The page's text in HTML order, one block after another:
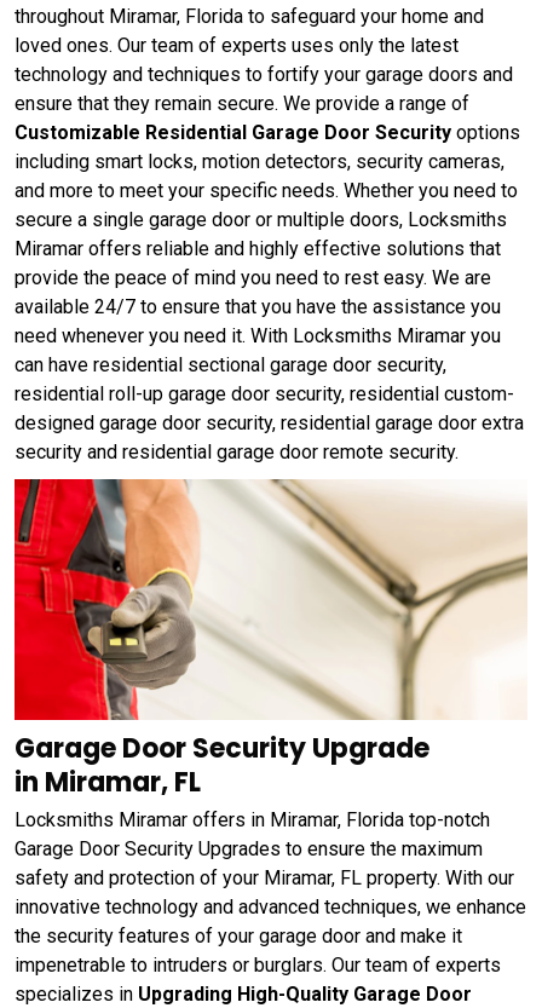
throughout Miramar, Florida to safeguard your home and
loved ones. Our team of experts uses only the latest
technology and techniques to fortify your garage doors and
ensure that they remain secure. We provide a range of
Customizable Residential Garage Door Security options
including smart locks, motion detectors, security cameras,
and more to meet your specific needs. Whether you need to
secure a single garage door or multiple doors, Locksmiths
Miramar offers reliable and highly effective solutions that
provide the peace of mind you need to rest easy. We are
available 24/7 to ensure that you have the assistance you
need whenever you need it. With Locksmiths Miramar you
can have residential sectional garage door security,
residential roll-up garage door security, residential custom-
designed garage door security, residential garage door extra
security and residential garage door remote security.
Garage Door Security Upgrade
in Miramar, FL
Locksmiths Miramar offers in Miramar, Florida top-notch
Garage Door Security Upgrades to ensure the maximum
safety and protection of your Miramar, FL property. With our
innovative technology and advanced techniques, we enhance
the security features of your garage door and make it
impenetrable to intruders or burglars. Our team of experts
specializes in Upgrading High-Quality Garage Door